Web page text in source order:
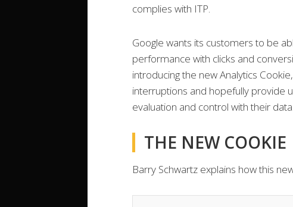
complies with ITP.
Google wants its customers to be
performance with clicks and
introducing the new Analytics
interruptions and hopefully provide
evaluation and control with their data.
THE NEW COOKIE
Barry Schwartz explains how this